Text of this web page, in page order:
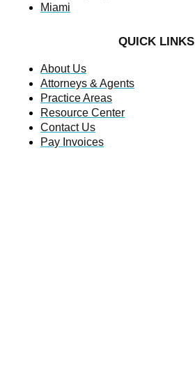
Miami
QUICK LINKS
About Us
Attorneys & Agents
Practice Areas
Resource Center
Contact Us
Pay Invoices